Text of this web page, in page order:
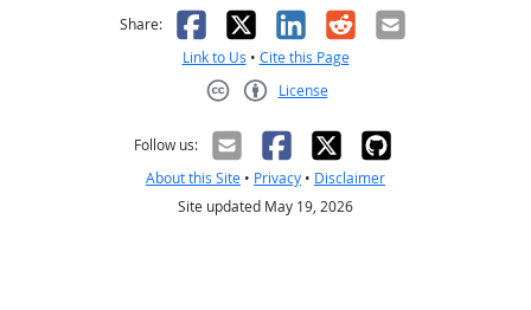
Share: Facebook
X LinkedIn
RedditEmail
Link to Us • Cite this Page
License
Follow us:
About this Site • Privacy • Disclaimer
Site updated May 19, 2026